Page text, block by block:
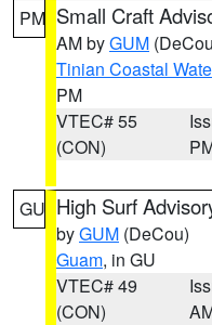
PM Small Craft
AM byGUM
Tinian Coastal
PM
VTEC# 55
(CON)
GU High Surf
byGUM (DeCou)
Guam, in GU
VTEC# 49
(CON)